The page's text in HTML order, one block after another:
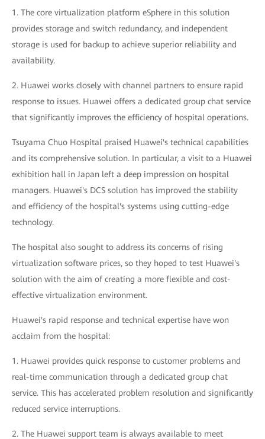
1. The core virtualization platform eSphere in this solution
provides storage and switch redundancy, and independent
storage is used for backup to achieve superior reliability and
availability.
2. Huawei works closely with channel partners to ensure rapid
response to issues. Huawei offers a dedicated group chat service
that significantly improves the efficiency of hospital operations.
Tsuyama Chuo Hospital praised Huawei's technical capabilities
and its comprehensive solution. In particular, a visit to a Huawei
exhibition hall in Japan left a deep impression on hospital
managers. Huawei's DCS solution has improved the stability
and efficiency of the hospital's systems using cutting-edge
technology.
The hospital also sought to address its concerns of rising
virtualization software prices, so they hoped to test Huawei's
solution with the aim of creating a more flexible and cost-
effective virtualization environment.
Huawei's rapid response and technical expertise have won
acclaim from the hospital:
1. Huawei provides quick response to customer problems and
real-time communication through a dedicated group chat
service. This has accelerated problem resolution and significantly
reduced service interruptions.
2. The Huawei support team is always available to meet